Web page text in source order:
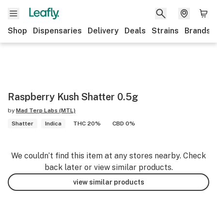
Shop Dispensaries Delivery Deals Strains Brands
Raspberry Kush Shatter 0.5g
by Mad Terp Labs (MTL)
Shatter
Indica THC 20% CBD 0%
We couldn’t find this item at any stores nearby. Check
back later or view similar products.
view similar products